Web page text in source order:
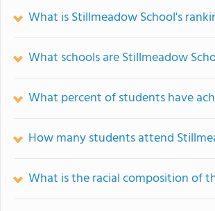
What is Stillmeadow School's
What schools are Stillmeadow
What percent of students have
How many students attend
What is the racial composition of